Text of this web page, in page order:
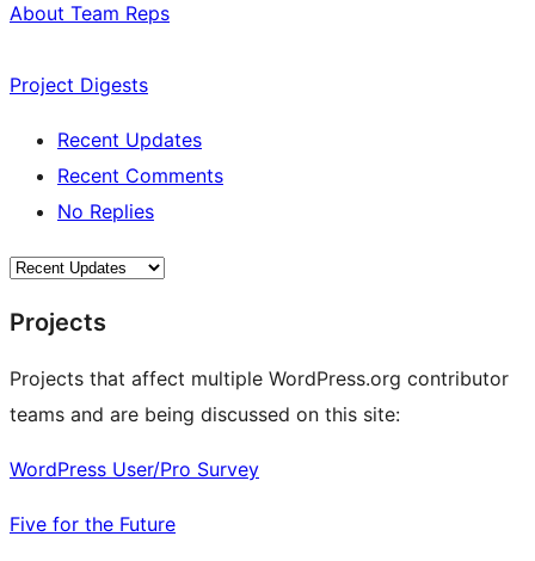
About Team Reps
Project Digests
Recent Updates
Recent Comments
No Replies
Projects
Projects that affect multiple WordPress.org contributor
teams and are being discussed on this site:
WordPress User/Pro Survey
Five for the Future